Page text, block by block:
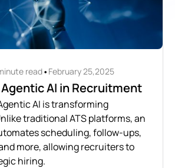
read• February 25,2025
AI in Recruitment
AI is transforming
traditional ATS platforms, an
scheduling, follow-ups,
more, allowing recruiters to
hiring.